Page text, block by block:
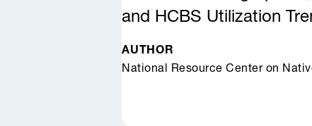
and HCBS Utilization
AUTHOR
National Resource Center on